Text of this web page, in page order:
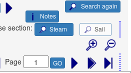
Search again
Notes
section: Steam Sail
Page GO